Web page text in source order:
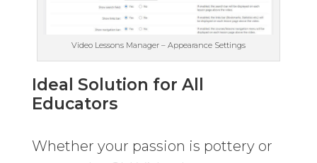
Video Lessons Manager – Appearance Settings
Ideal Solution for All
Educators
Whether your passion is pottery or